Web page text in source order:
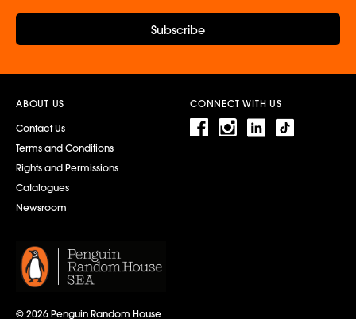
Subscribe
ABOUT US
Contact Us
Terms and Conditions
Rights and Permissions
Catalogues
Newsroom
CONNECT WITH US
© 2026 Penguin Random House